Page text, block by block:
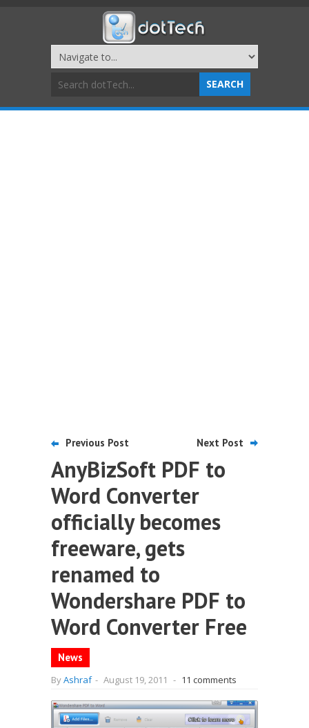
Previous Post Next Post
AnyBizSoft PDF to
Word Converter
officially becomes
freeware, gets
renamed to
Wondershare PDF to
Word Converter Free
News
ByAshraf - August 19, 2011 - 11 comments